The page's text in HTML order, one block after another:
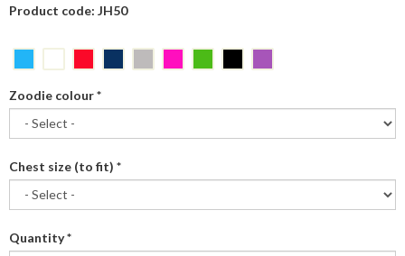
Product code: JH50
Zoodie colour*
Chest size (to fit) *
Quantity*